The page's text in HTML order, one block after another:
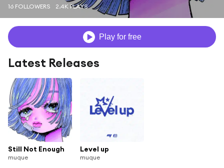
16 FOLLOWERS 2.4K PLAYS
Play for free
Latest Releases
Still Not Enough
muque
Level up
muque